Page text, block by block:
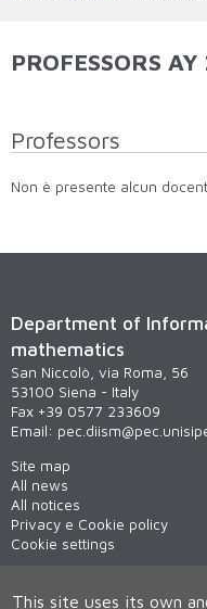
PROFESSORS
Professors
Non è presente alcun
Department of
mathematics
San Niccolò, via Roma, 56
53100 Siena - Italy
Fax +39 0577 233609
Email:
Site map
All news
All notices
Privacy e Cookie policy
Cookie settings
This site uses its own